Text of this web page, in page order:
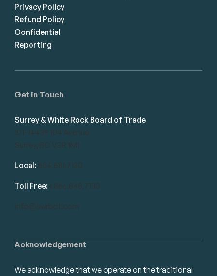
Acknowledgement
We acknowledge that we operate on the traditional
Get in Touch
Surrey & White Rock Board of Trade
101-14439 104 Avenue
Surrey, BC V3R 1M1
Local: 604.581.7130
Toll Free: 1.866.848.7130
info@swrbot.com
Privacy Policy
Refund Policy
Confidential
Reporting